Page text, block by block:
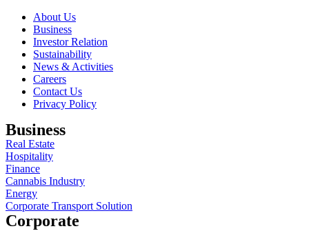
About Us
Business
Investor Relation
Sustainability
News & Activities
Careers
Contact Us
Privacy Policy
Business
Real Estate
Hospitality
Finance
Cannabis Industry
Energy
Corporate Transport Solution
Corporate